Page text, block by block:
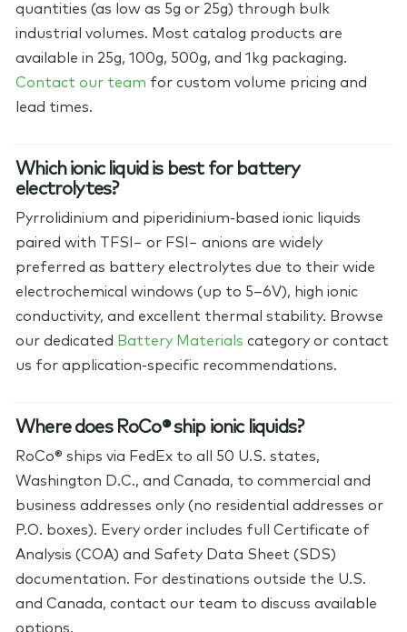
quantities (as low as 5g or 25g) through bulk
industrial volumes. Most catalog products are
available in 25g, 100g, 500g, and 1kg packaging.
Contact our team for custom volume pricing and
lead times.
Which ionic liquid is best for battery
electrolytes?
Pyrrolidinium and piperidinium-based ionic liquids
paired with TFSI− or FSI− anions are widely
preferred as battery electrolytes due to their wide
electrochemical windows (up to 5–6V), high ionic
conductivity, and excellent thermal stability. Browse
our dedicated Battery Materials category or contact
us for application-specific recommendations.
Where does RoCo® ship ionic liquids?
RoCo® ships via FedEx to all 50 U.S. states,
Washington D.C., and Canada, to commercial and
business addresses only (no residential addresses or
P.O. boxes). Every order includes full Certificate of
Analysis (COA) and Safety Data Sheet (SDS)
documentation. For destinations outside the U.S.
and Canada, contact our team to discuss available
options.